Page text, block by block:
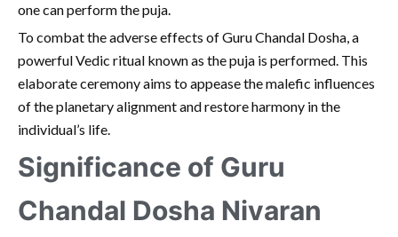
one can perform the puja.
To combat the adverse effects of Guru Chandal Dosha, a
powerful Vedic ritual known as the puja is performed. This
elaborate ceremony aims to appease the malefic influences
of the planetary alignment and restore harmony in the
individual’s life.
Significance of Guru
Chandal Dosha Nivaran